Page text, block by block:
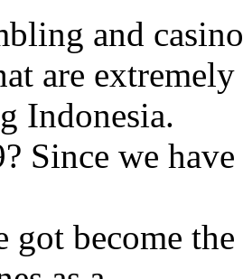
and
are
Indonesia.
Since we
got become